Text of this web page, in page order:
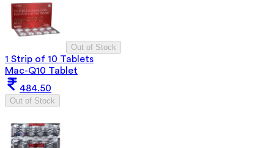
Out of Stock
1 Strip of 10 Tablets
Mac-Q10 Tablet
484.50
Out of Stock